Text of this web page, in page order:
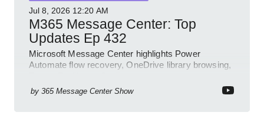
Jul 8, 2026 12:20 AM
M365 Message Center: Top
Updates Ep 432
Microsoft Message Center highlights Power
Automate flow recovery, OneDrive library browsing,
by 365 Message Center Show